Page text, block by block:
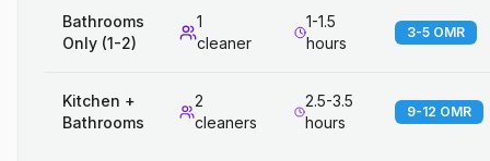
Bathrooms
Only (1-2)
1
cleaner
1-1.5
hours
3-5 OMR
Kitchen +
Bathrooms
2
cleaners
2.5-3.5
hours
9-12 OMR